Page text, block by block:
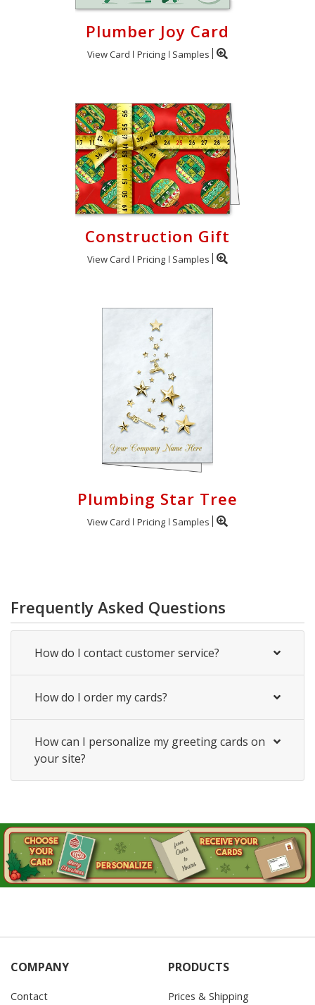
Plumber Joy Card
View Card Pricing Samples
Construction Gift
View Card Pricing Samples
Plumbing Star Tree
View Card Pricing Samples
Frequently Asked Questions
How do I contact customer service?
How do I order my cards?
How can I personalize my greeting cards on
your site?
COMPANY
Contact
PRODUCTS
Prices & Shipping